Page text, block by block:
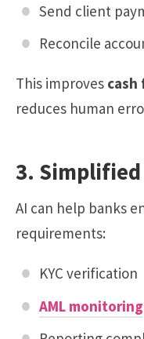
Send client
Reconcile
This improves cash
reduces human
3.
AI can help banks
requirements:
KYC verification
AML monitoring